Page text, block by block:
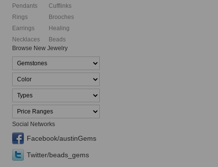
Pendants
Rings
Earrings
Necklaces
Cufflinks
Brooches
Healing
Beads
Browse New Jewelry
Social Networks
Facebook/austinGems
Twitter/beads_gems